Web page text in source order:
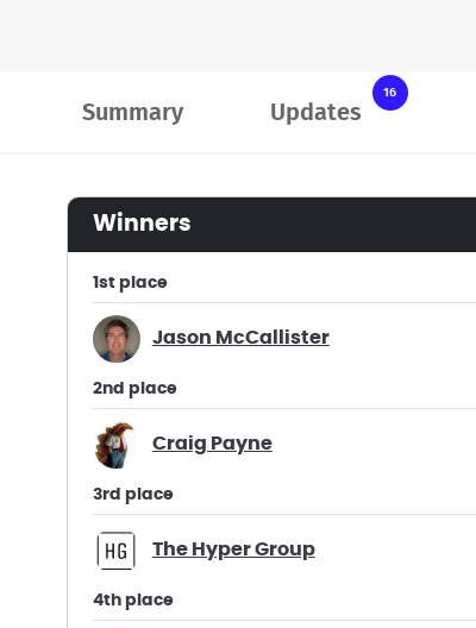
Summary Updates
16
winners
1st place
Jason McCallister
2nd place
Craig Payne
3rd place
The Hyper Group
4th place